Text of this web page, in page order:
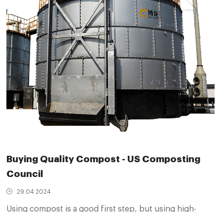
Buying Quality Compost - US Composting
Council
29 04 2024
Using compost is a good first step, but using high-